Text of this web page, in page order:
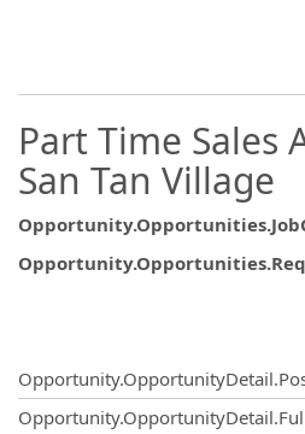
Part Time Sales
San Tan Village